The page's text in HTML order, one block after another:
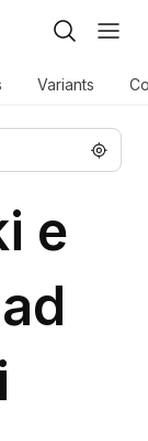
Variants
e